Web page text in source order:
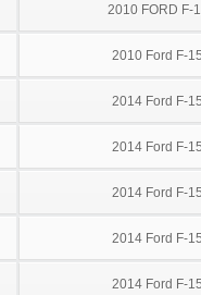
2010 FORD F-
2010 Ford F-
2014 Ford F-
2014 Ford F-
2014 Ford F-
2014 Ford F-
2014 Ford F-